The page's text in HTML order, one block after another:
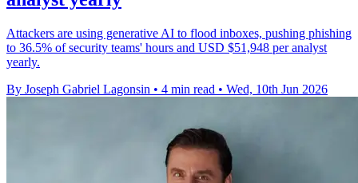
Attackers are using generative AI to flood inboxes, pushing phishing
to 36.5% of security teams' hours and USD $51,948 per analyst
yearly.
By Joseph Gabriel Lagonsin • 4 min read • Wed, 10th Jun 2026